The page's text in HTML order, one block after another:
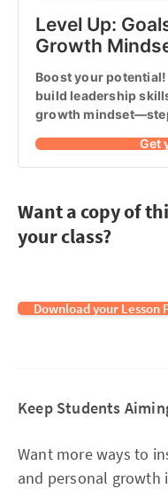
Level Up:
Growth
Boost your
build leadership
growth
Get
Want a copy of
your class?
Download your Lesson
Keep Students
Want more ways to
and personal growth